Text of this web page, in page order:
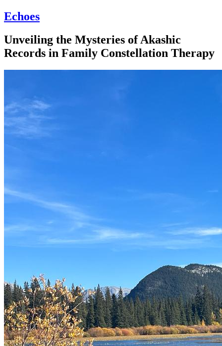
Echoes
Unveiling the Mysteries of Akashic
Records in Family Constellation Therapy